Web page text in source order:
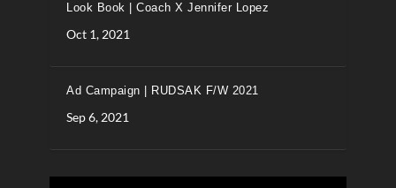
Look Book | Coach X Jennifer Lopez
Oct 1, 2021
Ad Campaign | RUDSAK F/W 2021
Sep 6, 2021